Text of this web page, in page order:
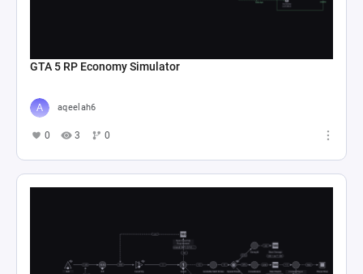
GTA 5 RP Economy Simulator
aqeelah6
0 3 0